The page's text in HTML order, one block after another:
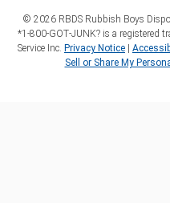
© 2026 RBDS Rubbish Boys
*1‑800‑GOT‑JUNK? is a registered
Service Inc. Privacy Notice |
Sell or Share My